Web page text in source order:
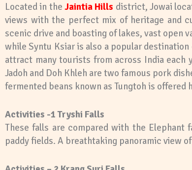
Located in the Jaintia Hills district, Jowai
views with the perfect mix of heritage and
scenic drive and boasting of lakes, vast open
while Syntu Ksiar is also a popular
attract many tourists from across India each
Jadoh and Doh Khleh are two famous pork
fermented beans known as Tungtoh is offered
Activities -1 Tryshi Falls
These falls are compared with the Elephant
paddy fields. A breathtaking panoramic view